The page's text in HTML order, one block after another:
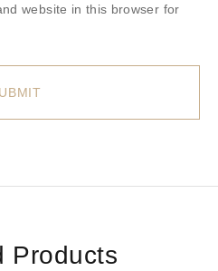
website in this browser for
Products